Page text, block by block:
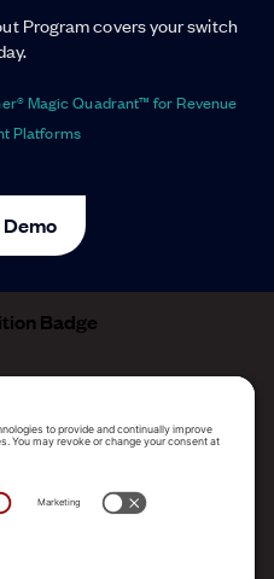
Program covers your switch
Magic Quadrant™ for Revenue
Platforms
Demo
for Revenue